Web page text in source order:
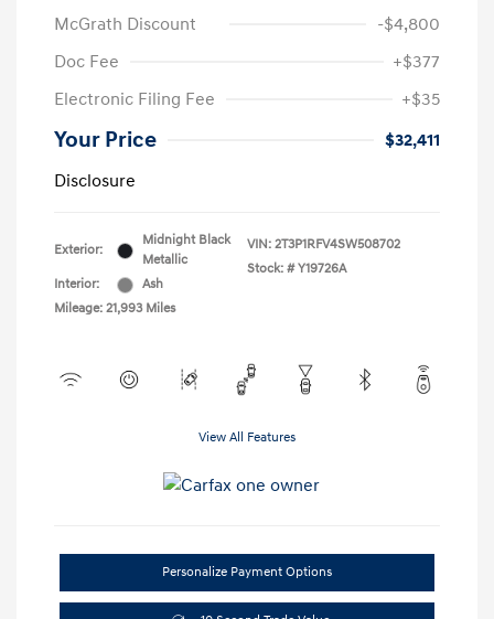
McGrath Discount
-$4,800
Doc Fee
+$377
Electronic Filing Fee
+$35
Your Price
$32,411
Disclosure
Exterior:
Midnight Black
Metallic
Interior:
Ash
Mileage: 21,993 Miles
VIN: 2T3P1RFV4SW508702
Stock: # Y19726A
View All Features
Personalize Payment Options